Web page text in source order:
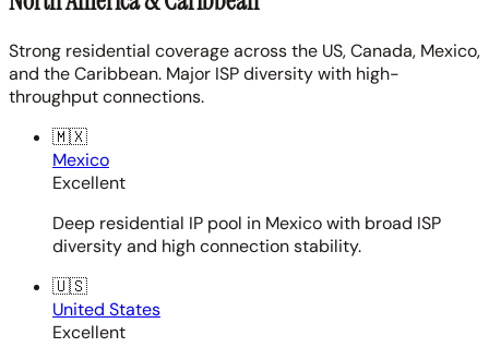
Strong residential coverage across the US, Canada, Mexico,
and the Caribbean. Major ISP diversity with high-
throughput connections.
🇲🇽
Mexico
Excellent
Deep residential IP pool in Mexico with broad ISP
diversity and high connection stability.
🇺🇸
United States
Excellent